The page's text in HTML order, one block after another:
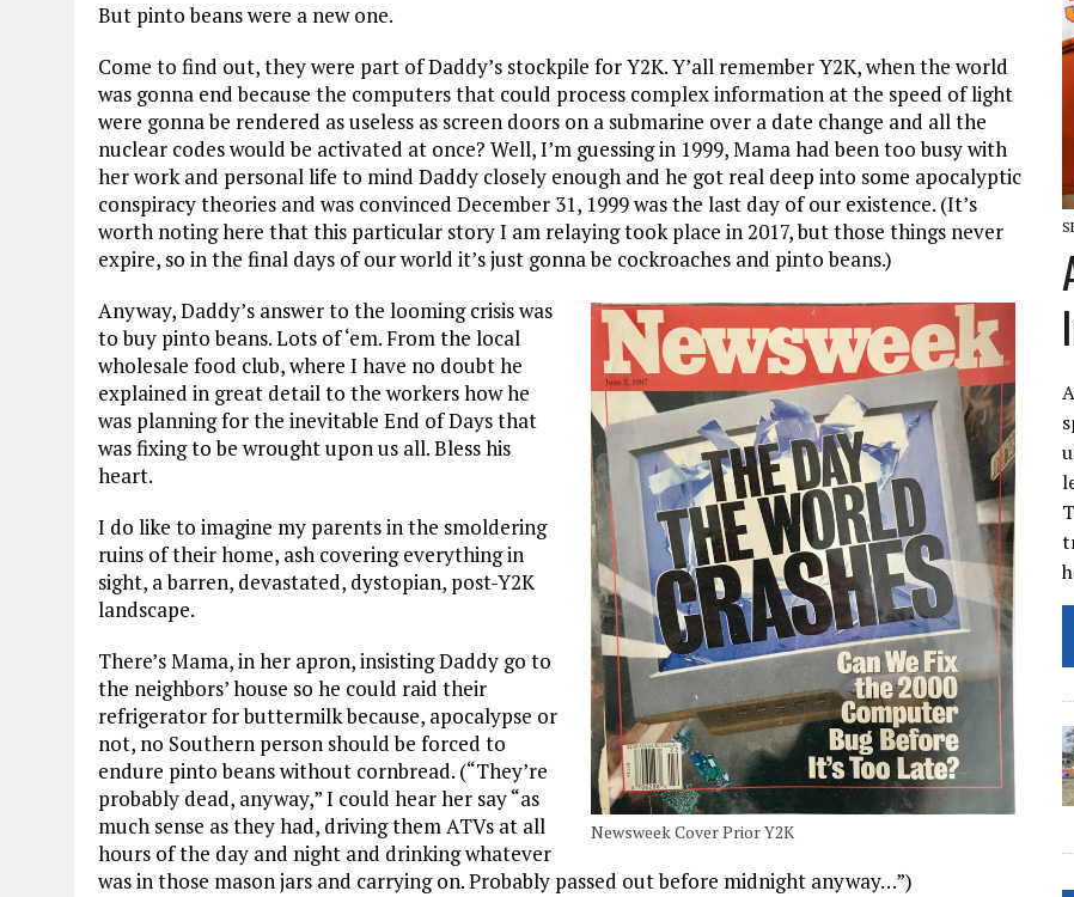
But pinto beans were a new one.
Come to find out, they were part of Daddy’s stockpile for Y2K. Y’all remember Y2K, when the world
was gonna end because the computers that could process complex information at the speed of light
were gonna be rendered as useless as screen doors on a submarine over a date change and all the
nuclear codes would be activated at once? Well, I’m guessing in 1999, Mama had been too busy with
her work and personal life to mind Daddy closely enough and he got real deep into some apocalyptic
conspiracy theories and was convinced December 31, 1999 was the last day of our existence. (It’s
worth noting here that this particular story I am relaying took place in 2017, but those things never
expire, so in the final days of our world it’s just gonna be cockroaches and pinto beans.)
Newsweek Cover Prior Y2K
Anyway, Daddy’s answer to the looming crisis was
to buy pinto beans. Lots of ‘em. From the local
wholesale food club, where I have no doubt he
explained in great detail to the workers how he
was planning for the inevitable End of Days that
was fixing to be wrought upon us all. Bless his
heart.
I do like to imagine my parents in the smoldering
ruins of their home, ash covering everything in
sight, a barren, devastated, dystopian, post-Y2K
landscape.
There’s Mama, in her apron, insisting Daddy go to
the neighbors’ house so he could raid their
refrigerator for buttermilk because, apocalypse or
not, no Southern person should be forced to
endure pinto beans without cornbread. (“They’re
probably dead, anyway,” I could hear her say “as
much sense as they had, driving them ATVs at all
hours of the day and night and drinking whatever
was in those mason jars and carrying on. Probably passed out before midnight anyway…”)